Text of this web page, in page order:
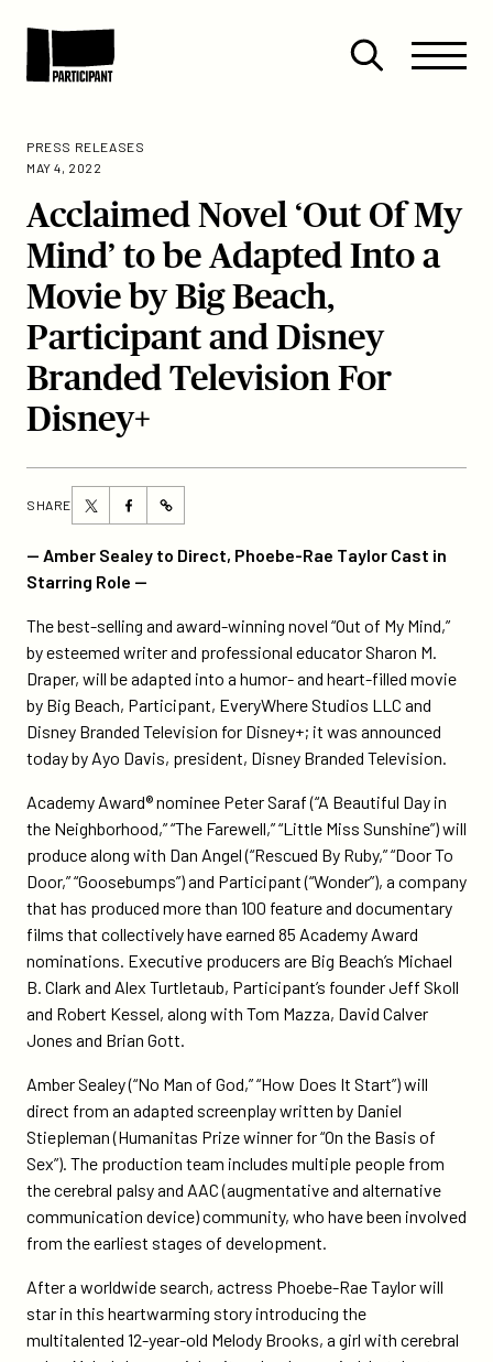
Site
Menu
Close
Menu
PRESS RELEASES
MAY 4, 2022
Acclaimed Novel ‘Out Of My
Mind’ to be Adapted Into a
Movie by Big Beach,
Participant and Disney
Branded Television For
Disney+
SHARE
Share
this
page
on
Share
this
page
on
https://participant.com/acclaimed-
my-
mind-
to-
be-
adapted-
into-
movie-
by-
big-
beach-
participant-
and-
disney-
branded-
television-
for-
— Amber Sealey to Direct, Phoebe-Rae Taylor Cast in
Starring Role —
The best-selling and award-winning novel “Out of My Mind,”
by esteemed writer and professional educator Sharon M.
Draper, will be adapted into a humor- and heart-filled movie
by Big Beach, Participant, EveryWhere Studios LLC and
Disney Branded Television for Disney+; it was announced
today by Ayo Davis, president, Disney Branded Television.
Academy Award® nominee Peter Saraf (“A Beautiful Day in
the Neighborhood,” “The Farewell,” “Little Miss Sunshine”) will
produce along with Dan Angel (“Rescued By Ruby,” “Door To
Door,” “Goosebumps”) and Participant (“Wonder”), a company
that has produced more than 100 feature and documentary
films that collectively have earned 85 Academy Award
nominations. Executive producers are Big Beach’s Michael
B. Clark and Alex Turtletaub, Participant’s founder Jeff Skoll
and Robert Kessel, along with Tom Mazza, David Calver
Jones and Brian Gott.
Amber Sealey (“No Man of God,” “How Does It Start”) will
direct from an adapted screenplay written by Daniel
Stiepleman (Humanitas Prize winner for “On the Basis of
Sex”). The production team includes multiple people from
the cerebral palsy and AAC (augmentative and alternative
communication device) community, who have been involved
from the earliest stages of development.
After a worldwide search, actress Phoebe-Rae Taylor will
star in this heartwarming story introducing the
multitalented 12-year-old Melody Brooks, a girl with cerebral